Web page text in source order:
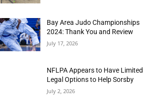
Bay Area Judo Championships
2024: Thank You and Review
July 17, 2026
NFLPA Appears to Have Limited
Legal Options to Help Sorsby
July 2, 2026